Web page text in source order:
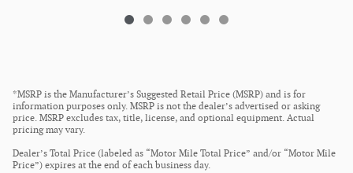
*MSRP is the Manufacturer’s Suggested Retail Price (MSRP) and is for
information purposes only. MSRP is not the dealer’s advertised or asking
price. MSRP excludes tax, title, license, and optional equipment. Actual
pricing may vary.
Dealer’s Total Price (labeled as “Motor Mile Total Price” and/or “Motor Mile
Price”) expires at the end of each business day.